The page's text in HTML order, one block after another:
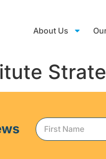
About Us